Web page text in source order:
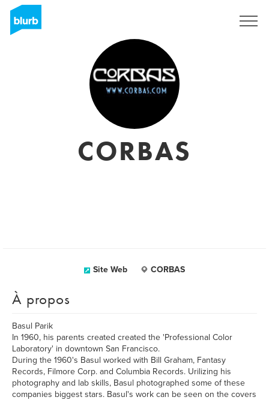
CORBAS
Site Web CORBAS
À propos
Basul Parik
In 1960, his parents created created the 'Professional Color
Laboratory' in downtown San Francisco.
During the 1960's Basul worked with Bill Graham, Fantasy
Records, Filmore Corp. and Columbia Records. Urilizing his
photography and lab skills, Basul photographed some of these
companies biggest stars. Basul's work can be seen on the covers